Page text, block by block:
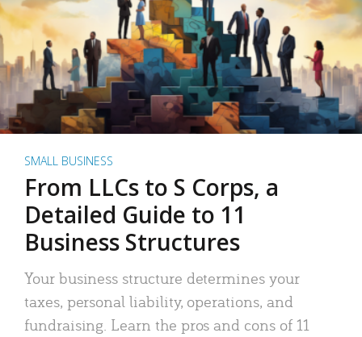
SMALL BUSINESS
From LLCs to S Corps, a
Detailed Guide to 11
Business Structures
Your business structure determines your
taxes, personal liability, operations, and
fundraising. Learn the pros and cons of 11